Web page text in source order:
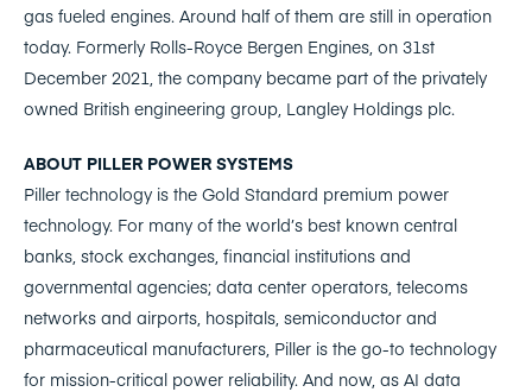
gas fueled engines. Around half of them are still in operation
today. Formerly Rolls-Royce Bergen Engines, on 31st
December 2021, the company became part of the privately
owned British engineering group, Langley Holdings plc.
ABOUT PILLER POWER SYSTEMS
Piller technology is the Gold Standard premium power
technology. For many of the world’s best known central
banks, stock exchanges, financial institutions and
governmental agencies; data center operators, telecoms
networks and airports, hospitals, semiconductor and
pharmaceutical manufacturers, Piller is the go-to technology
for mission-critical power reliability. And now, as AI data